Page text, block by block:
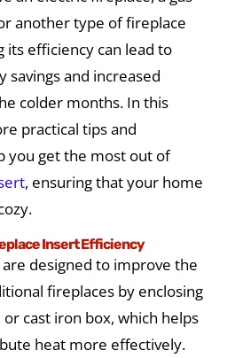
another type of fireplace
its efficiency can lead to
savings and increased
colder months. In this
practical tips and
you get the most out of
, ensuring that your home
Insert Efficiency
designed to improve the
fireplaces by enclosing
cast iron box, which helps
heat more effectively.